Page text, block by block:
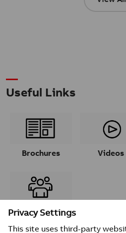
Useful Links
Brochures Videos
Contacts